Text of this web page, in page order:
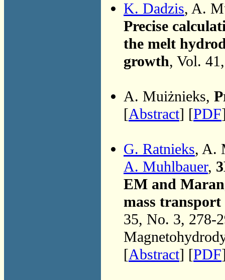
K. Dadzis, A.
Precise
the melt
growth, Vol.
A. Muiżnieks,
[Abstract] [PDF
G. Ratnieks, A.
A. Muhlbauer,
EM and
mass
35, No. 3, 278-
[Abstract] [PDF